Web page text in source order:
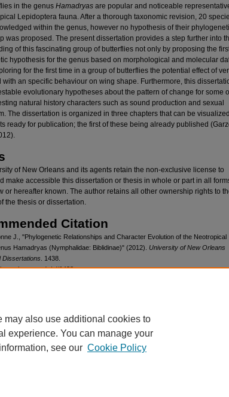
in the genus Hamadryas are popular and noticeable
Lepidoptera fauna. After a thorough taxonomic revision, 20
within the genus, however no hypothesis of their
was proposed. The present dissertation provides a step further into
of this fascinating group of butterflies not only by proposing the
hypothesis for the genus based on morphological and molecular
for the first time in a group of butterflies the potential effect of
with an specific behaviour on wing shape. Furthermore, this
evolutionary hypotheses about the pattern of change for some
natural history characters such as sound production and sexual
The dissertation is organized in three chapters that can be
ready for publication; the first of these being already published
of New Orleans and its agents retain the non-exclusive license to
make accessible this dissertation or thesis in whole or part in all
or hereafter known. The author retains all other ownership rights to
the thesis or dissertation.
Citation
J., "Phylogenetic Relationships and Character Evolution of the Neotropical
Hamadryas (Nymphalidae: Biblidinae)" (2012). University of New Orleans
Dissertations . 1438.
td/1438
may also use additional cookies to
experience. You can manage your
see our Cookie Policy